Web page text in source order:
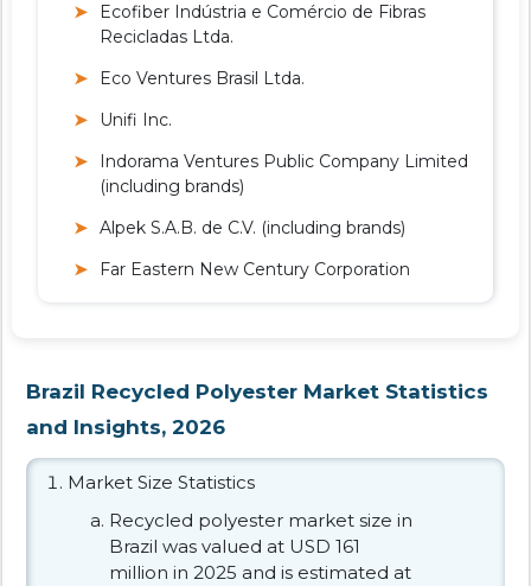
Ecofiber Indústria e Comércio de Fibras
Recicladas Ltda.
Eco Ventures Brasil Ltda.
Unifi Inc.
Indorama Ventures Public Company Limited
(including brands)
Alpek S.A.B. de C.V. (including brands)
Far Eastern New Century Corporation
Brazil Recycled Polyester Market Statistics
and Insights, 2026
Market Size Statistics
Recycled polyester market size in
Brazil was valued at USD 161
million in 2025 and is estimated at